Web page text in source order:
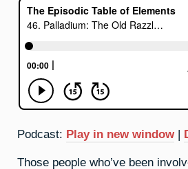
Podcast: Play in new window |
Those people who’ve been